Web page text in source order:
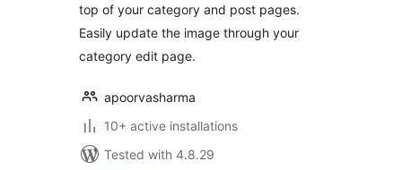
top of your category and post pages.
Easily update the image through your
category edit page.
apoorvasharma
10+ active installations
Tested with 4.8.29